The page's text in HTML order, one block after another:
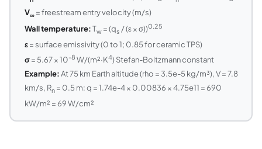
V∞ = freestream entry velocity (m/s)
Wall temperature:Tw= (qs / (ε × σ))0.25
ε= surface emissivity (0 to 1; 0.85 for ceramic TPS)
σ= 5.67 × 10-8 W/(m²·K4) Stefan-Boltzmann constant
Example:At 75 km Earth altitude (rho = 3.5e-5 kg/m³), V = 7.8
km/s, Rn= 0.5 m: q = 1.74e-4 × 0.00836 × 4.75e11 = 690
kW/m² = 69 W/cm²